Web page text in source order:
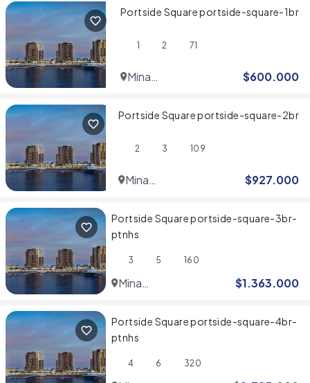
Portside Square portside-square-1br
1 2 71
Mina
$600.000
Portside Square portside-square-2br
2 3 109
Mina
$927.000
Portside Square portside-square-3br-
ptnhs
3 5 160
Mina
$1.363.000
Portside Square portside-square-4br-
ptnhs
4 6 320